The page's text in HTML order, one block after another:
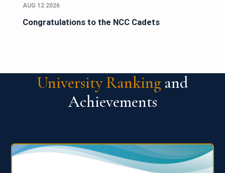
AUG 12 2026
Congratulations to the NCC Cadets
University Ranking and
Achievements